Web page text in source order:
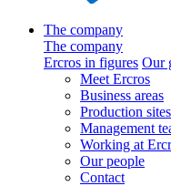
The company
The company
Ercros in figures Our
Meet Ercros
Business areas
Production sites
Management
Working at
Our people
Contact